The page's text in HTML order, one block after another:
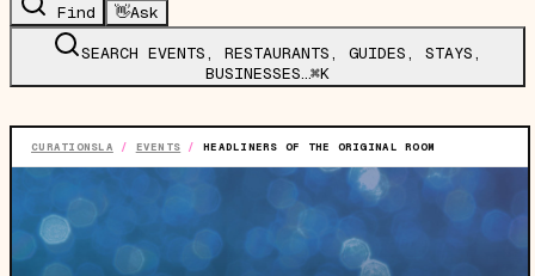
Find 👋Ask
SEARCH EVENTS, RESTAURANTS, GUIDES, STAYS,
BUSINESSES…⌘K
CURATIONSLA / EVENTS / HEADLINERS OF THE ORIGINAL ROOM